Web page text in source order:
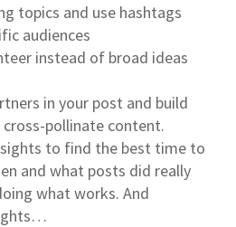
topics and use hashtags
audiences
instead of broad ideas
in your post and build
pollinate content.
to find the best time to
and what posts did really
what works. And